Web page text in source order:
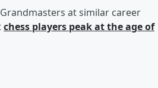
at similar career
chess players peak at the age of